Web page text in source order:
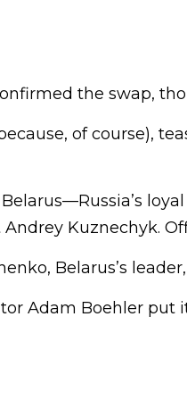
the swap,
of course),
Kuznechyk.
Belarus’s
Adam Boehler put